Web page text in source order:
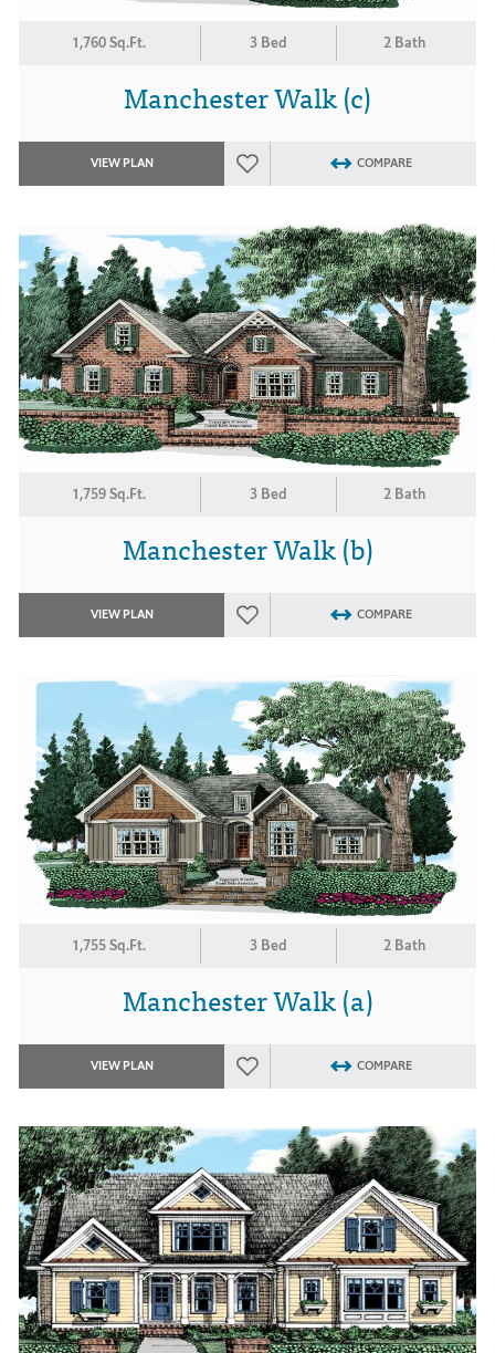
1,760 Sq.Ft. 3 Bed 2 Bath
Manchester Walk (c)
VIEW PLAN COMPARE
1,759 Sq.Ft. 3 Bed 2 Bath
Manchester Walk (b)
VIEW PLAN COMPARE
1,755 Sq.Ft. 3 Bed 2 Bath
Manchester Walk (a)
VIEW PLAN COMPARE